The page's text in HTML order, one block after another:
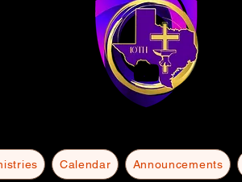
Calendar Announcements